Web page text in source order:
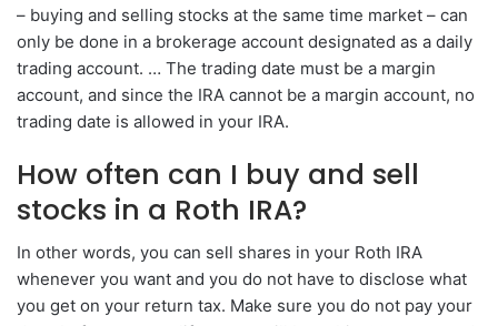
– buying and selling stocks at the same time market – can
only be done in a brokerage account designated as a daily
trading account. … The trading date must be a margin
account, and since the IRA cannot be a margin account, no
trading date is allowed in your IRA.
How often can I buy and sell
stocks in a Roth IRA?
In other words, you can sell shares in your Roth IRA
whenever you want and you do not have to disclose what
you get on your return tax. Make sure you do not pay your